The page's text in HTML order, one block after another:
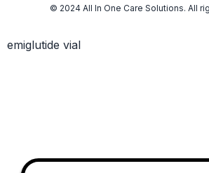
© 2024 All In One Care Solutions. All
emiglutide vial